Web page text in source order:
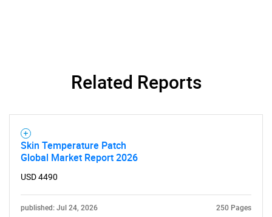
What are you looking
for?
Related Reports
Skin Temperature Patch
Global Market Report 2026
USD 4490
published: Jul 24, 2026 250 Pages